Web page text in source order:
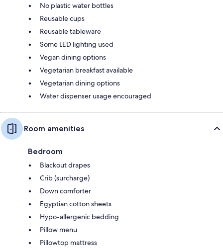
No plastic water bottles
Reusable cups
Reusable tableware
Some LED lighting used
Vegan dining options
Vegetarian breakfast available
Vegetarian dining options
Water dispenser usage encouraged
Room amenities
Bedroom
Blackout drapes
Crib (surcharge)
Down comforter
Egyptian cotton sheets
Hypo-allergenic bedding
Pillow menu
Pillowtop mattress